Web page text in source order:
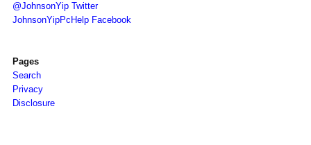
@JohnsonYip Twitter
JohnsonYipPcHelp Facebook
Pages
Search
Privacy
Disclosure